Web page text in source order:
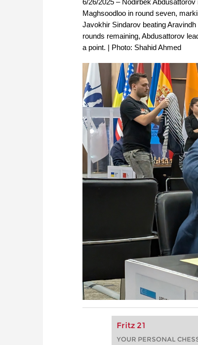
Maghsoodloo in round seven,
Javokhir Sindarov beating
rounds remaining, Abdusattorov
a point. | Photo: Shahid Ahmed
Fritz 21
YOUR PERSONAL